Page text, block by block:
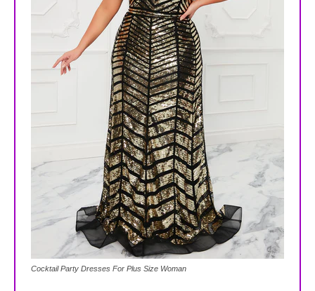
Cocktail Party Dresses For Plus Size Woman